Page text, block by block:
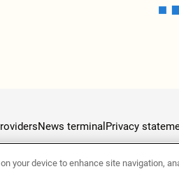
News terminal Privacy
your device to enhance site navigation,